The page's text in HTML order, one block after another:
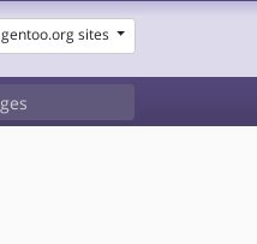
gentoo.org sites